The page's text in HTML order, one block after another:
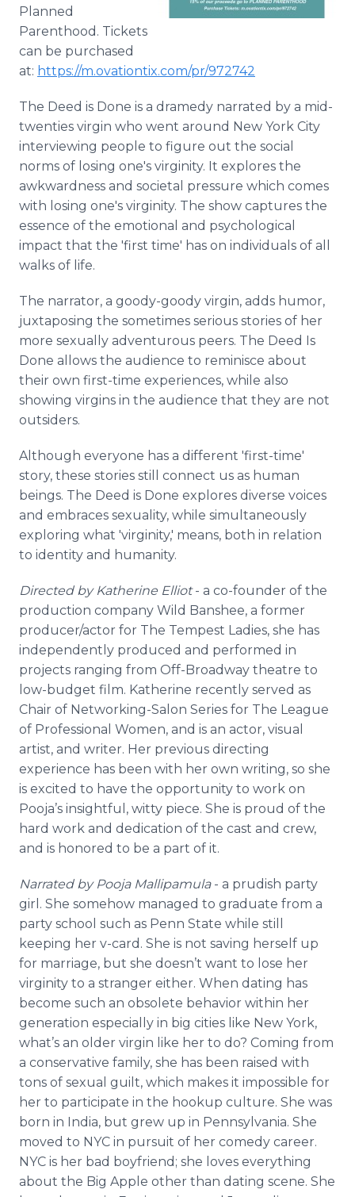
Planned
Parenthood. Tickets
can be purchased
at: https://m.ovationtix.com/pr/972742
The Deed is Done is a dramedy narrated by a mid-
twenties virgin who went around New York City
interviewing people to figure out the social
norms of losing one's virginity. It explores the
awkwardness and societal pressure which comes
with losing one's virginity. The show captures the
essence of the emotional and psychological
impact that the 'first time' has on individuals of all
walks of life.
The narrator, a goody-goody virgin, adds humor,
juxtaposing the sometimes serious stories of her
more sexually adventurous peers. The Deed Is
Done allows the audience to reminisce about
their own first-time experiences, while also
showing virgins in the audience that they are not
outsiders.
Although everyone has a different 'first-time'
story, these stories still connect us as human
beings. The Deed is Done explores diverse voices
and embraces sexuality, while simultaneously
exploring what 'virginity,' means, both in relation
to identity and humanity.
Directed by Katherine Elliot- a co-founder of the
production company Wild Banshee, a former
producer/actor for The Tempest Ladies, she has
independently produced and performed in
projects ranging from Off-Broadway theatre to
low-budget film. Katherine recently served as
Chair of Networking-Salon Series for The League
of Professional Women, and is an actor, visual
artist, and writer. Her previous directing
experience has been with her own writing, so she
is excited to have the opportunity to work on
Pooja’s insightful, witty piece. She is proud of the
hard work and dedication of the cast and crew,
and is honored to be a part of it.
Narrated by Pooja Mallipamula- a prudish party
girl. She somehow managed to graduate from a
party school such as Penn State while still
keeping her v-card. She is not saving herself up
for marriage, but she doesn’t want to lose her
virginity to a stranger either. When dating has
become such an obsolete behavior within her
generation especially in big cities like New York,
what’s an older virgin like her to do? Coming from
a conservative family, she has been raised with
tons of sexual guilt, which makes it impossible for
her to participate in the hookup culture. She was
born in India, but grew up in Pennsylvania. She
moved to NYC in pursuit of her comedy career.
NYC is her bad boyfriend; she loves everything
about the Big Apple other than dating scene. She